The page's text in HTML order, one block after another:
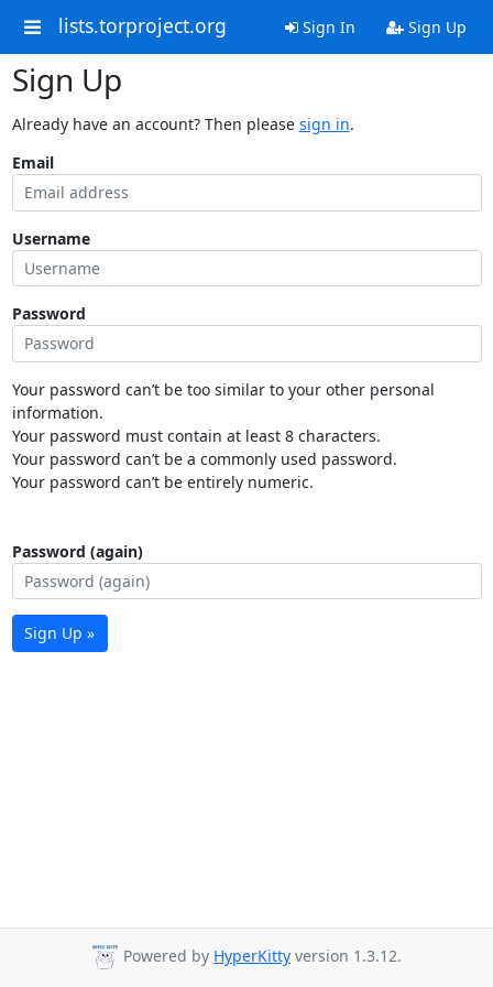
lists.torproject.org Sign In Sign Up
Sign Up
Already have an account? Then please sign in.
Email
Username
Password
Your password can’t be too similar to your other personal
information.
Your password must contain at least 8 characters.
Your password can’t be a commonly used password.
Your password can’t be entirely numeric.
Password (again)
Sign Up »
Powered by HyperKitty version 1.3.12.